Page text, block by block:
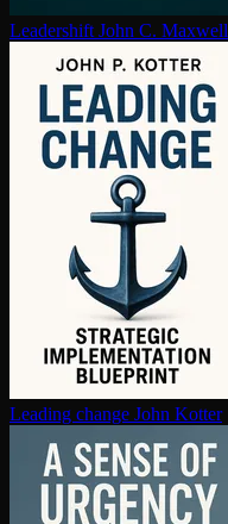
Leadershift John C. Maxwell
Leading change John Kotter